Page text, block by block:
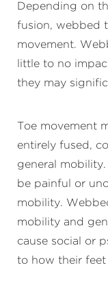
Depending on
fusion, webbed
movement.
little to no
they may
Toe movement
entirely fused,
general
be painful or
mobility.
mobility and
cause social or
to how their feet